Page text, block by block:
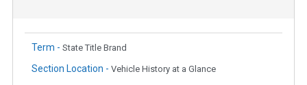
Term - State Title Brand
Section Location - Vehicle History at a Glance